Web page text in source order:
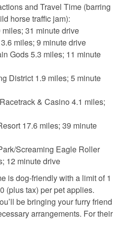
and Travel Time (barring
horse traffic jam):
31 minute drive
miles; 9 minute drive
Gods 5.3 miles; 11 minute
District 1.9 miles; 5 minute
& Casino 4.1 miles;
17.6 miles; 39 minute
Screaming Eagle Roller
12 minute drive
is dog-friendly with a limit of 1
(plus tax) per pet applies.
be bringing your furry friend
arrangements. For their